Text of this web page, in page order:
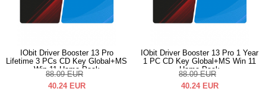
IObit Driver Booster 13 Pro
Lifetime 3 PCs CD Key Global+MS
Win 11 Home Pack
88.09 EUR
40.24 EUR
IObit Driver Booster 13 Pro 1 Year
1 PC CD Key Global+MS Win 11
Home Pack
88.09 EUR
40.24 EUR